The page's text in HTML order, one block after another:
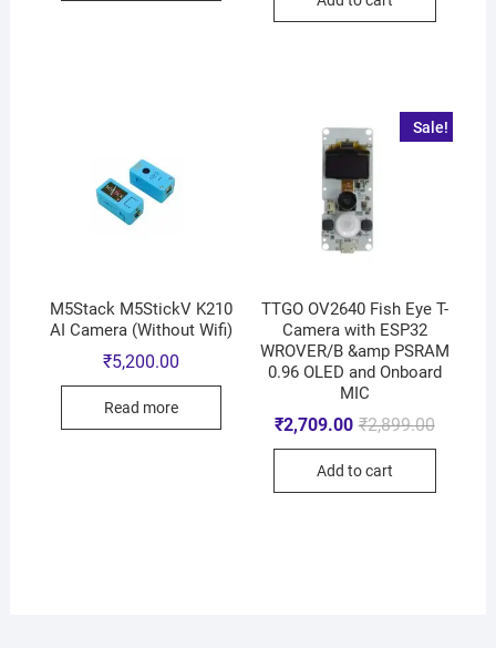
M5Stack M5StickV K210
AI Camera (Without Wifi)
₹5,200.00
Read more
Sale!
TTGO OV2640 Fish Eye T-
Camera with ESP32
WROVER/B &amp PSRAM
0.96 OLED and Onboard
MIC
₹2,899.00
₹2,709.00
Add to cart